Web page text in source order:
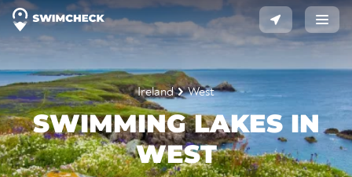
Ireland West
SWIMMING LAKES IN
WEST